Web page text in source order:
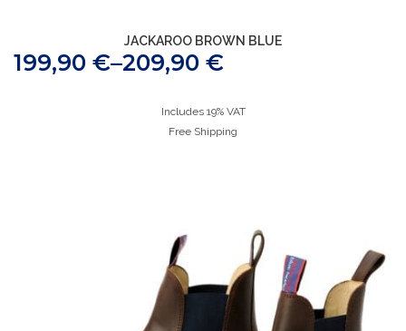
JACKAROO BROWN BLUE
199,90 €–209,90 €
Includes 19% VAT
Free Shipping